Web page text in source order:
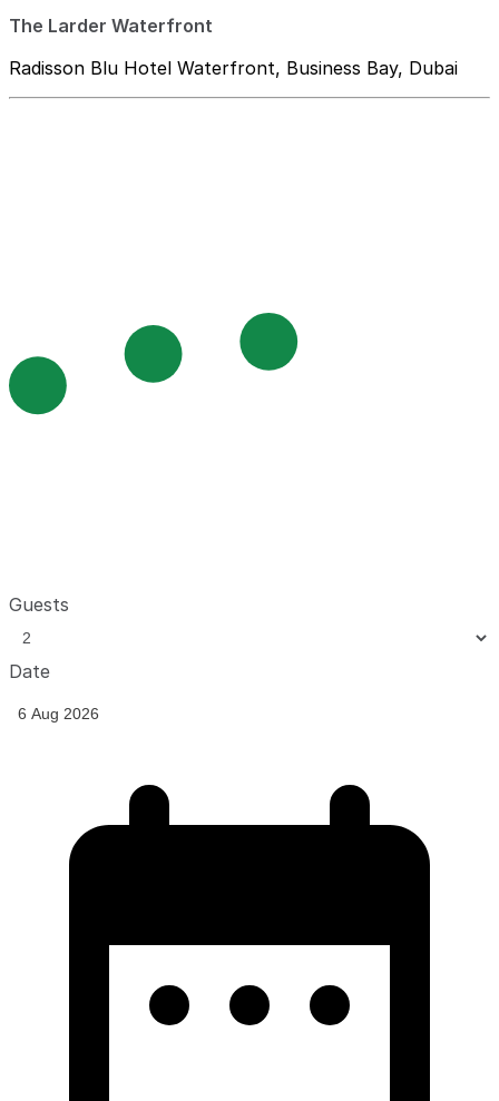
The Larder Waterfront
Radisson Blu Hotel Waterfront, Business Bay, Dubai
Guests
Date